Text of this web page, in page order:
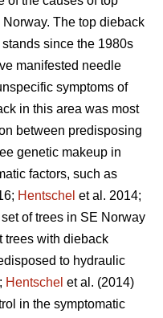
The top dieback
since the 1980s
manifested needle
symptoms of
in this area was most
between predisposing
genetic makeup in
factors, such as
Hentschel et al. 2014;
of trees in SE Norway
trees with dieback
to hydraulic
Hentschel et al. (2014)
in the symptomatic